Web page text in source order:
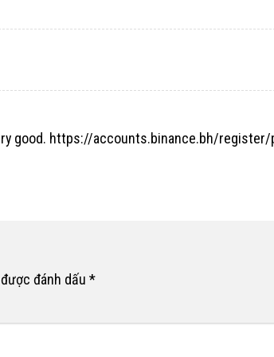
good. https://accounts.binance.bh/register/
đánh dấu *